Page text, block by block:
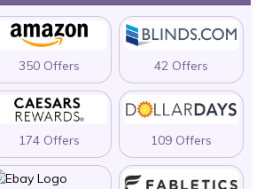
350 Offers 42 Offers
174 Offers 109 Offers